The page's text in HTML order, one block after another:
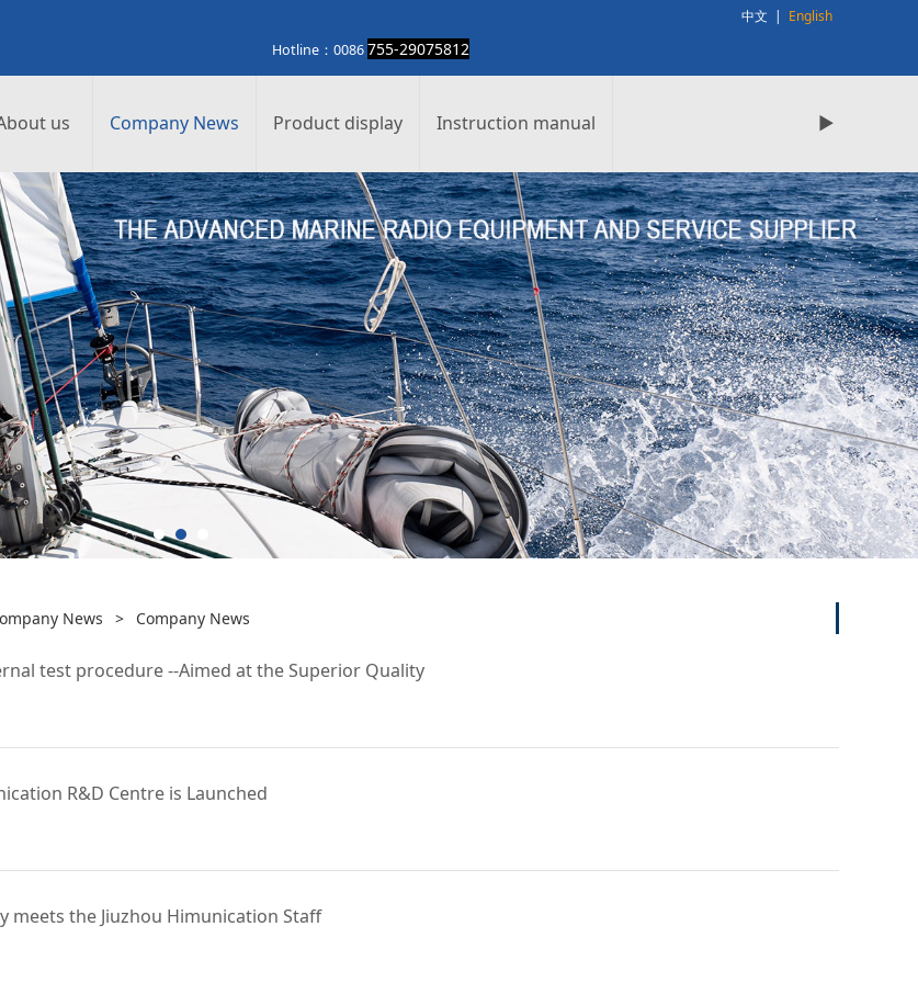
中文 | English
：0086755-29075812
us Company News Product display Instruction manual ►
News > Company News
test procedure --Aimed at the Superior Quality
R&D Centre is Launched
meets the Jiuzhou Himunication Staff